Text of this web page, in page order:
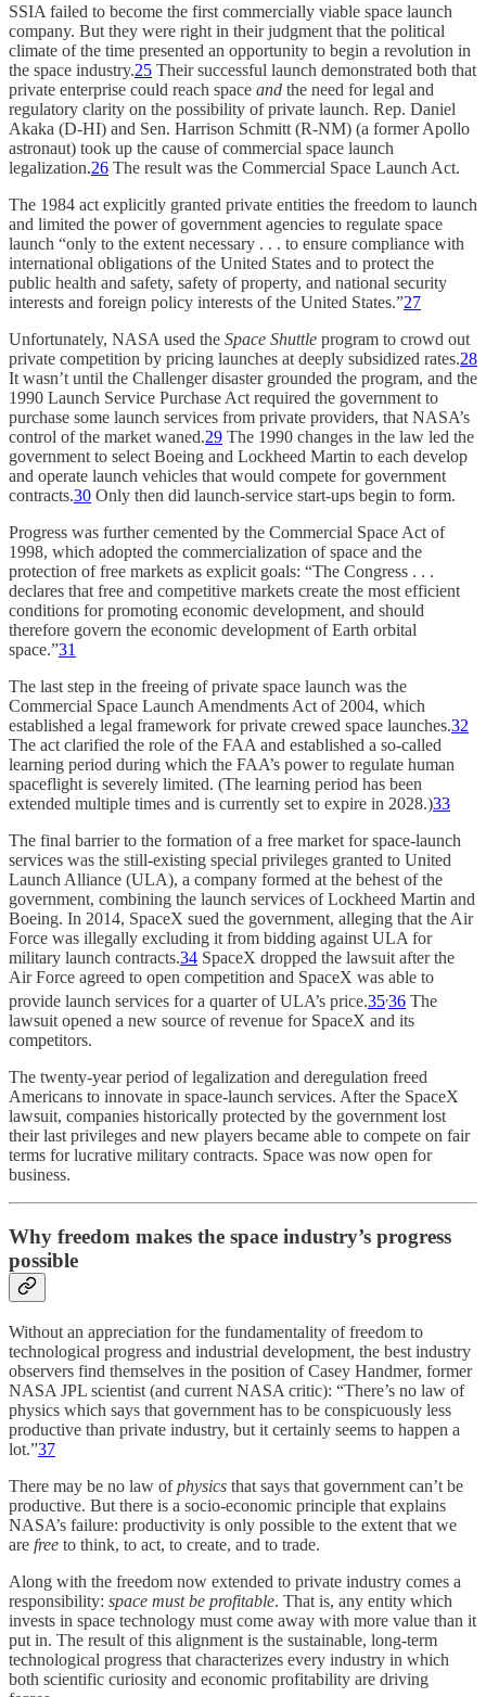
SSIA failed to become the first commercially viable space launch
company. But they were right in their judgment that the political
climate of the time presented an opportunity to begin a revolution in
the space industry.25 Their successful launch demonstrated both that
private enterprise could reach space and the need for legal and
regulatory clarity on the possibility of private launch. Rep. Daniel
Akaka (D-HI) and Sen. Harrison Schmitt (R-NM) (a former Apollo
astronaut) took up the cause of commercial space launch
legalization.26 The result was the Commercial Space Launch Act.
The 1984 act explicitly granted private entities the freedom to launch
and limited the power of government agencies to regulate space
launch “only to the extent necessary . . . to ensure compliance with
international obligations of the United States and to protect the
public health and safety, safety of property, and national security
interests and foreign policy interests of the United States.”27
Unfortunately, NASA used the Space Shuttle program to crowd out
private competition by pricing launches at deeply subsidized rates.28
It wasn’t until the Challenger disaster grounded the program, and the
1990 Launch Service Purchase Act required the government to
purchase some launch services from private providers, that NASA’s
control of the market waned.29 The 1990 changes in the law led the
government to select Boeing and Lockheed Martin to each develop
and operate launch vehicles that would compete for government
contracts.30 Only then did launch-service start-ups begin to form.
Progress was further cemented by the Commercial Space Act of
1998, which adopted the commercialization of space and the
protection of free markets as explicit goals: “The Congress . . .
declares that free and competitive markets create the most efficient
conditions for promoting economic development, and should
therefore govern the economic development of Earth orbital
space.”31
The last step in the freeing of private space launch was the
Commercial Space Launch Amendments Act of 2004, which
established a legal framework for private crewed space launches.32
The act clarified the role of the FAA and established a so-called
learning period during which the FAA’s power to regulate human
spaceflight is severely limited. (The learning period has been
extended multiple times and is currently set to expire in 2028.)33
The final barrier to the formation of a free market for space-launch
services was the still-existing special privileges granted to United
Launch Alliance (ULA), a company formed at the behest of the
government, combining the launch services of Lockheed Martin and
Boeing. In 2014, SpaceX sued the government, alleging that the Air
Force was illegally excluding it from bidding against ULA for
military launch contracts.34 SpaceX dropped the lawsuit after the
Air Force agreed to open competition and SpaceX was able to
provide launch services for a quarter of ULA’s price.3536 The
lawsuit opened a new source of revenue for SpaceX and its
competitors.
The twenty-year period of legalization and deregulation freed
Americans to innovate in space-launch services. After the SpaceX
lawsuit, companies historically protected by the government lost
their last privileges and new players became able to compete on fair
terms for lucrative military contracts. Space was now open for
business.
Why freedom makes the space industry’s progress
possible
Without an appreciation for the fundamentality of freedom to
technological progress and industrial development, the best industry
observers find themselves in the position of Casey Handmer, former
NASA JPL scientist (and current NASA critic): “There’s no law of
physics which says that government has to be conspicuously less
productive than private industry, but it certainly seems to happen a
lot.”37
There may be no law ofphysics that says that government can’t be
productive. But there is a socio-economic principle that explains
NASA’s failure: productivity is only possible to the extent that we
are free to think, to act, to create, and to trade.
Along with the freedom now extended to private industry comes a
responsibility: space must be profitable. That is, any entity which
invests in space technology must come away with more value than it
put in. The result of this alignment is the sustainable, long-term
technological progress that characterizes every industry in which
both scientific curiosity and economic profitability are driving